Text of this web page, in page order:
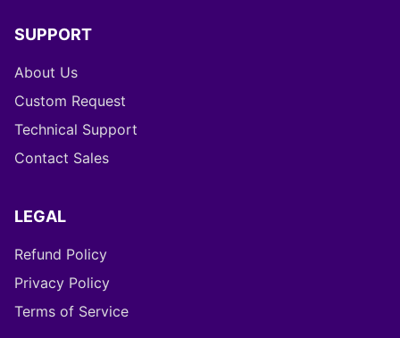
SUPPORT
About Us
Custom Request
Technical Support
Contact Sales
LEGAL
Refund Policy
Privacy Policy
Terms of Service